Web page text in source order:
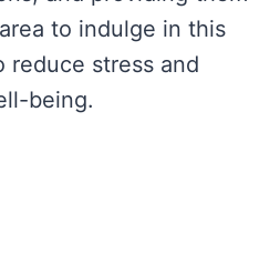
to indulge in this
reduce stress and
being.